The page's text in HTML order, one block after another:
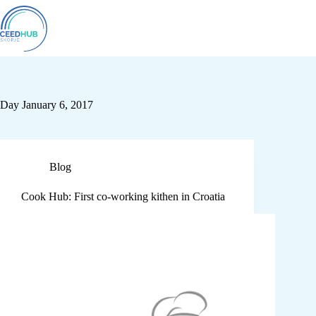
Day January 6, 2017
Blog
Cook Hub: First co-working kithen in Croatia